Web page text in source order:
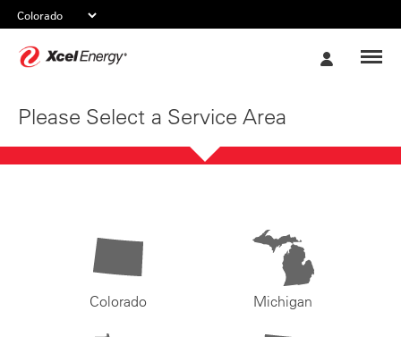
Please Select a Service Area
Colorado Michigan